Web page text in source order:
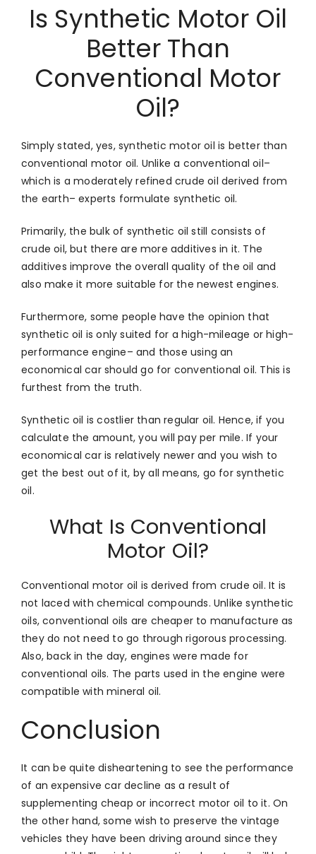
Is Synthetic Motor Oil
Better Than
Conventional Motor
Oil?
Simply stated, yes, synthetic motor oil is better than
conventional motor oil. Unlike a conventional oil–
which is a moderately refined crude oil derived from
the earth– experts formulate synthetic oil.
Primarily, the bulk of synthetic oil still consists of
crude oil, but there are more additives in it. The
additives improve the overall quality of the oil and
also make it more suitable for the newest engines.
Furthermore, some people have the opinion that
synthetic oil is only suited for a high-mileage or high-
performance engine– and those using an
economical car should go for conventional oil. This is
furthest from the truth.
Synthetic oil is costlier than regular oil. Hence, if you
calculate the amount, you will pay per mile. If your
economical car is relatively newer and you wish to
get the best out of it, by all means, go for synthetic
oil.
What Is Conventional
Motor Oil?
Conventional motor oil is derived from crude oil. It is
not laced with chemical compounds. Unlike synthetic
oils, conventional oils are cheaper to manufacture as
they do not need to go through rigorous processing.
Also, back in the day, engines were made for
conventional oils. The parts used in the engine were
compatible with mineral oil.
Conclusion
It can be quite disheartening to see the performance
of an expensive car decline as a result of
supplementing cheap or incorrect motor oil to it. On
the other hand, some wish to preserve the vintage
vehicles they have been driving around since they